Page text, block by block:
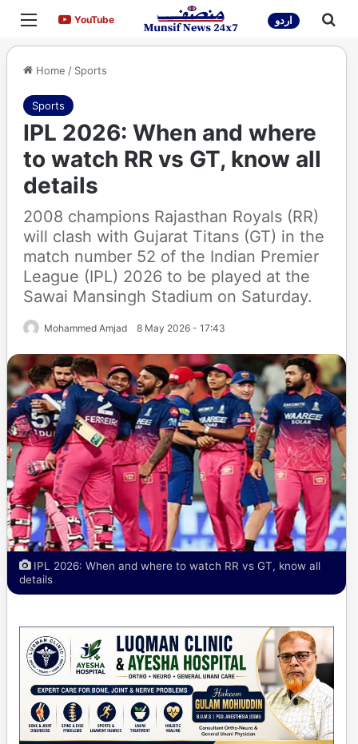
Menu YouTubeYouTube اردو
Home / Sports
Sports
IPL 2026: When and where
to watch RR vs GT, know all
details
2008 champions Rajasthan Royals (RR)
will clash with Gujarat Titans (GT) in the
match number 52 of the Indian Premier
League (IPL) 2026 to be played at the
Sawai Mansingh Stadium on Saturday.
Mohammed Amjad 8 May 2026 - 17:43
IPL 2026: When and where to watch RR vs GT, know all
details